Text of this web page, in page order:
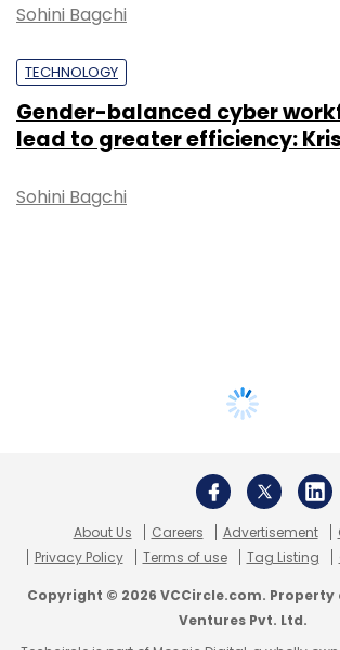
Sohini Bagchi
TECHNOLOGY
Gender-balanced cyber
lead to greater efficiency:
Sohini Bagchi
About Us Careers Advertisement
Privacy Policy
Terms of use Tag Listing
Copyright © 2026 VCCircle.com. Property
Ventures Pvt. Ltd.